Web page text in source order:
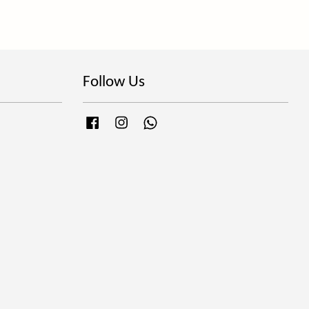
Follow Us
FacebookInstagram